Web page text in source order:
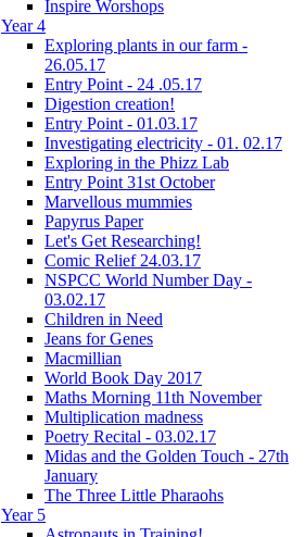
Inspire Worshops
Year 4
Exploring plants in our farm -
26.05.17
Entry Point - 24 .05.17
Digestion creation!
Entry Point - 01.03.17
Investigating electricity - 01. 02.17
Exploring in the Phizz Lab
Entry Point 31st October
Marvellous mummies
Papyrus Paper
Let's Get Researching!
Comic Relief 24.03.17
NSPCC World Number Day -
03.02.17
Children in Need
Jeans for Genes
Macmillian
World Book Day 2017
Maths Morning 11th November
Multiplication madness
Poetry Recital - 03.02.17
Midas and the Golden Touch - 27th
January
The Three Little Pharaohs
Year 5